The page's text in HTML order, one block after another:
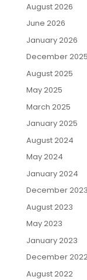
August 2026
June 2026
January 2026
December 2025
August 2025
May 2025
March 2025
January 2025
August 2024
May 2024
January 2024
December 2023
August 2023
May 2023
January 2023
December
August 2022